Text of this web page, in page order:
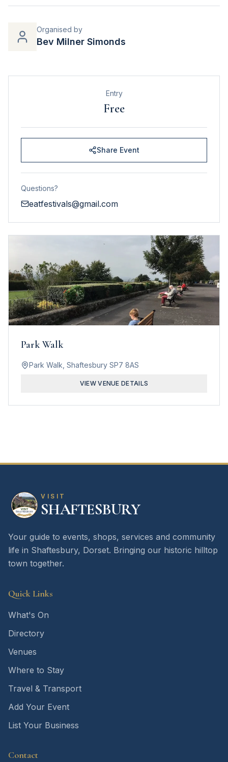
Organised by
Bev Milner Simonds
Entry
Free
Share Event
Questions?
eatfestivals@gmail.com
Park Walk
Park Walk, Shaftesbury SP7 8AS
VIEW VENUE DETAILS
VISIT
SHAFTESBURY
Your guide to events, shops, services and community
life in Shaftesbury, Dorset. Bringing our historic hilltop
town together.
Quick Links
What's On
Directory
Venues
Where to Stay
Travel & Transport
Add Your Event
List Your Business
Contact